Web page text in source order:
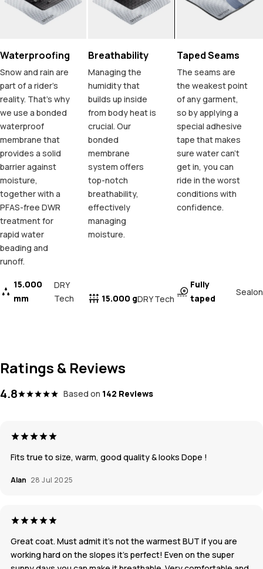
Waterproofing
Snow and rain are
part of a rider's
reality. That's why
we use a bonded
waterproof
membrane that
provides a solid
barrier against
moisture,
together with a
PFAS-free DWR
treatment for
rapid water
beading and
runoff.
15.000
mm
DRY
Tech
Breathability
Managing the
humidity that
builds up inside
from body heat is
crucial. Our
bonded
membrane
system offers
top-notch
breathability,
effectively
managing
moisture.
15.000 gDRY Tech
Taped Seams
The seams are
the weakest point
of any garment,
so by applying a
special adhesive
tape that makes
sure water can't
get in, you can
ride in the worst
conditions with
confidence.
Fully
taped
Sealon
Ratings & Reviews
4.8 Based on 142 Reviews
Fits true to size, warm, good quality & looks Dope !
Alan 28 Jul 2025
Great coat. Must admit it’s not the warmest BUT if you are
working hard on the slopes it’s perfect! Even on the super